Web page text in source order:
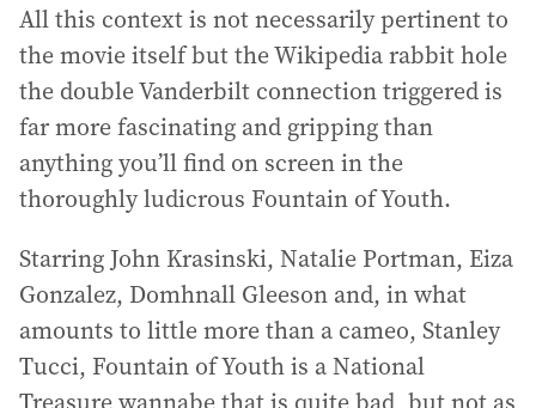
All this context is not necessarily pertinent to
the movie itself but the Wikipedia rabbit hole
the double Vanderbilt connection triggered is
far more fascinating and gripping than
anything you’ll find on screen in the
thoroughly ludicrous Fountain of Youth.
Starring John Krasinski, Natalie Portman, Eiza
Gonzalez, Domhnall Gleeson and, in what
amounts to little more than a cameo, Stanley
Tucci, Fountain of Youth is a National